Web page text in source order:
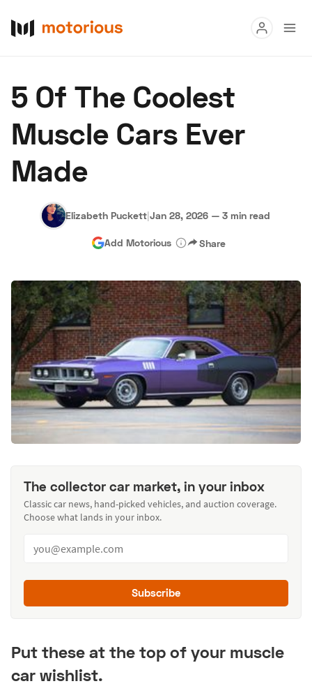
Buy
Research
About Us Become a Dealer Speed Digital
Hagerty Classic Car Insurance Terms Privacy
5 Of The Coolest
Muscle Cars Ever
Made
Elizabeth Puckett|Jan 28, 2026 — 3 min read
Add Motorious Share
The collector car market, in your inbox
Classic car news, hand-picked vehicles, and auction coverage.
Choose what lands in your inbox.
Subscribe
Put these at the top of your muscle
car wishlist.